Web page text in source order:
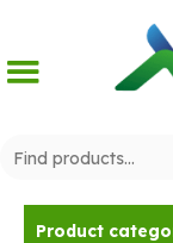
content
Product